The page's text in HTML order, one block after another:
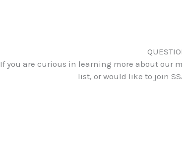
If you are curious in learning more about our
list, or would like to join